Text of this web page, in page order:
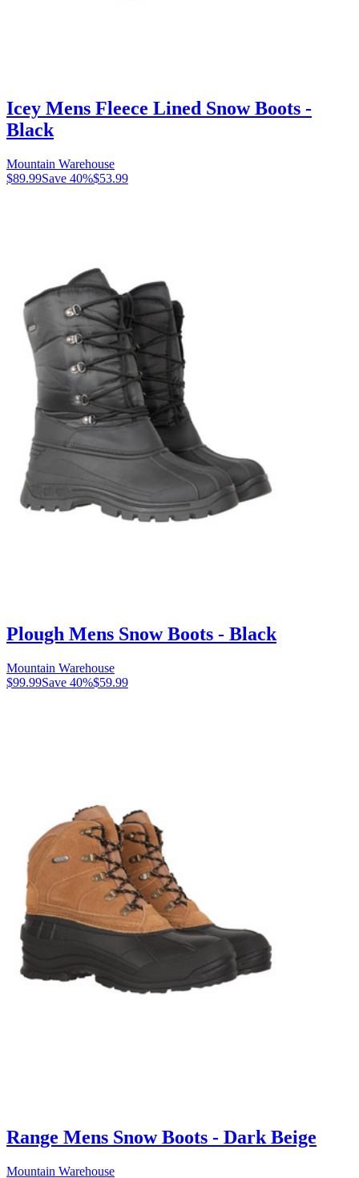
Icey Mens Fleece Lined Snow Boots -
Black
Mountain Warehouse
$89.99Save 40%$53.99
Plough Mens Snow Boots - Black
Mountain Warehouse
$99.99Save 40%$59.99
Range Mens Snow Boots - Dark Beige
Mountain Warehouse